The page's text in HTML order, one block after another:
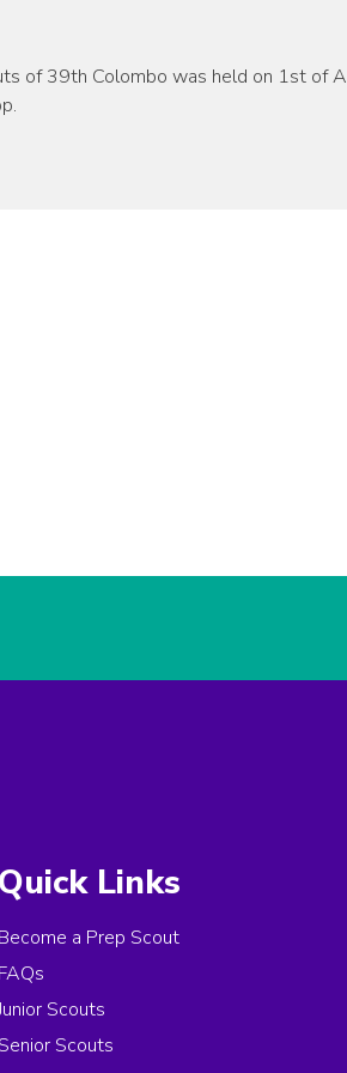
of 39th Colombo was held on 1st of
Quick Links
Become a Prep Scout
FAQs
Scouts
Senior Scouts